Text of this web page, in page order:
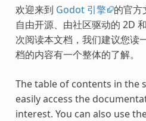
欢迎来到 Godot 引擎 的官方
自由开源、由社区驱动的 2D
次阅读本文档，我们建议您读
档的内容有一个整体的了解。
The table of contents in the
easily access the
interest. You can also use